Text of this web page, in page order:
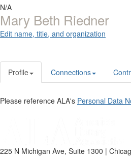
N/A
Mary Beth Riedner
Edit name, title, and organization
Profile Connections
Please reference ALA's Personal Data
225 N Michigan Ave, Suite 1300 |